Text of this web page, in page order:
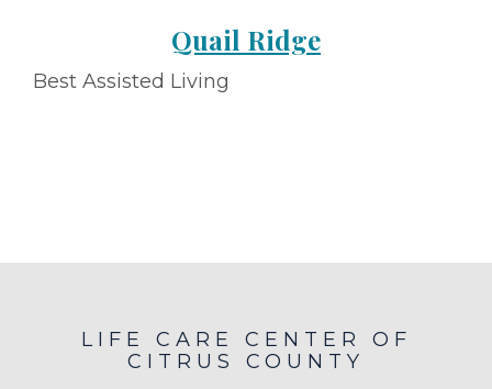
Quail Ridge
Best Assisted Living
LIFE CARE CENTER OF
CITRUS COUNTY